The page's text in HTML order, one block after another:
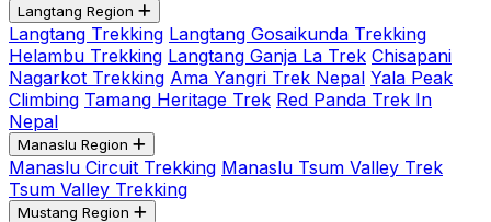
Langtang Region
Langtang Trekking Langtang Gosaikunda Trekking
Helambu Trekking Langtang Ganja La Trek Chisapani
Nagarkot Trekking Ama Yangri Trek Nepal Yala Peak
Climbing Tamang Heritage Trek Red Panda Trek In
Nepal
Manaslu Region
Manaslu Circuit Trekking Manaslu Tsum Valley Trek
Tsum Valley Trekking
Mustang Region